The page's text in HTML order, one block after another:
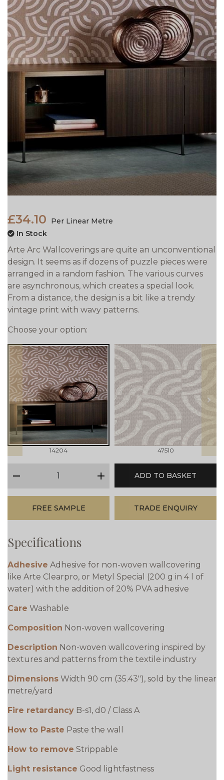
£34.10
Per Linear Metre
In Stock
Arte Arc Wallcoverings are quite an unconventional
design. It seems as if dozens of puzzle pieces were
arranged in a random fashion. The various curves
are asynchronous, which creates a special look.
From a distance, the design is a bit like a trendy
vintage print with wavy patterns.
Choose your option:
prev
14204 47510
next
plus
ADD TO BASKET
FREE SAMPLE TRADE ENQUIRY
Specifications
Adhesive Adhesive for non-woven wallcovering
like Arte Clearpro, or Metyl Special (200 g in 4 l of
water) with the addition of 20% PVA adhesive
Care Washable
Composition Non-woven wallcovering
Description Non-woven wallcovering inspired by
textures and patterns from the textile industry
Dimensions Width 90 cm (35.43"), sold by the linear
metre/yard
Fire retardancy B-s1, d0 / Class A
How to Paste Paste the wall
How to remove Strippable
Light resistance Good lightfastness